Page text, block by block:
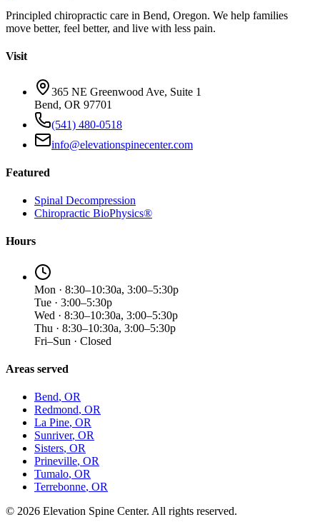
Principled chiropractic care in Bend, Oregon. We help families
move better, feel better, and live with less pain.
Visit
365 NE Greenwood Ave, Suite 1
Bend, OR 97701
(541) 480-0518
info@elevationspinecenter.com
Featured
Spinal Decompression
Chiropractic BioPhysics®
Hours
Mon · 8:30–10:30a, 3:00–5:30p
Tue · 3:00–5:30p
Wed · 8:30–10:30a, 3:00–5:30p
Thu · 8:30–10:30a, 3:00–5:30p
Fri–Sun · Closed
Areas served
Bend, OR
Redmond, OR
La Pine, OR
Sunriver, OR
Sisters, OR
Prineville, OR
Tumalo, OR
Terrebonne, OR
© 2026 Elevation Spine Center. All rights reserved.